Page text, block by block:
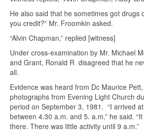
He also said that he sometimes got drugs
you credit?” Mr. Froomkin asked.
“Alvin Chapman,” replied [witness]
Under cross-examination by Mr. Michael
and Grant, Ronald R disagreed that he
all.
Evidence was heard from Dc Maurice
photographs from Evening Light Church
period on September 3, 1981. “I arrived
between 4.30 a.m. and 5. a.m.” he said.
there. There was little activity until 9 a.m.”